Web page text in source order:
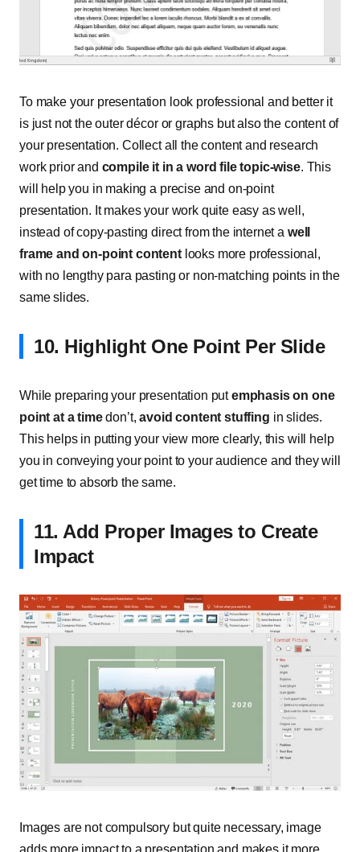
To make your presentation look professional and better it
is just not the outer décor or graphs but also the content of
your presentation. Collect all the content and research
work prior and compile it in a word file topic-wise. This
will help you in making a precise and on-point
presentation. It makes your work quite easy as well,
instead of copy-pasting direct from the internet a well
frame and on-point contentlooks more professional,
with no lengthy para pasting or non-matching points in the
same slides.
10. Highlight One Point Per Slide
While preparing your presentation putemphasis on one
point at a timedon’t,avoid content stuffing in slides.
This helps in putting your view more clearly, this will help
you in conveying your point to your audience and they will
get time to absorb the same.
11. Add Proper Images to Create
Impact
Images are not compulsory but quite necessary, image
adds more impact to a presentation and makes it more